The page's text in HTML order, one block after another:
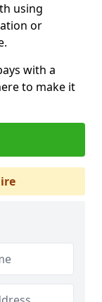
using
or
with a
to make it